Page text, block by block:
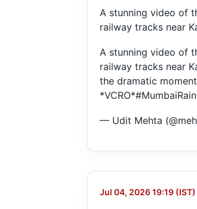
A stunning video of
railway tracks near
A stunning video of
railway tracks near
the dramatic
*VCRO*
— Udit Mehta
Jul 04, 2026 19:19 (IST)